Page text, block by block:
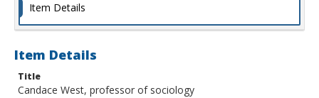
Item Details
Item Details
Title
Candace West, professor of sociology